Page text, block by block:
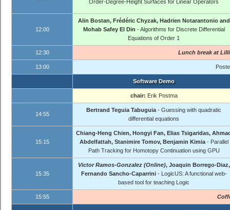
Order-Degree-Height Surfaces for Linear Operators
12:00
Alin Bostan, Frédéric Chyzak, Hadrien Notarantonio and
Mohab Safey El Din - Algorithms for Discrete Differential
Equations of Order 1
12:30 Lunch break at
13:00
Software Demo
chair: Erik Postma
14:55
Bertrand Teguia Tabuguia - Guessing with quadratic
differential equations
15:15
Chiang-Heng Chien, Hongyi Fan, Elias Tsigaridas,
Abdelfattah, Stanimire Tomov, Benjamin Kimia- Parallel
Path Tracking for Homotopy Continuation using GPU
15:35
Victor Ramos-Gonzalez (Online), Joaquin Borrego-Diaz,
Fernando Sancho-Caparrini- LogicUS: A functional web-
based tool for teaching Logic
15:55